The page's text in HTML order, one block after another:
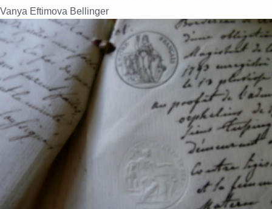
Vanya Eftimova Bellinger